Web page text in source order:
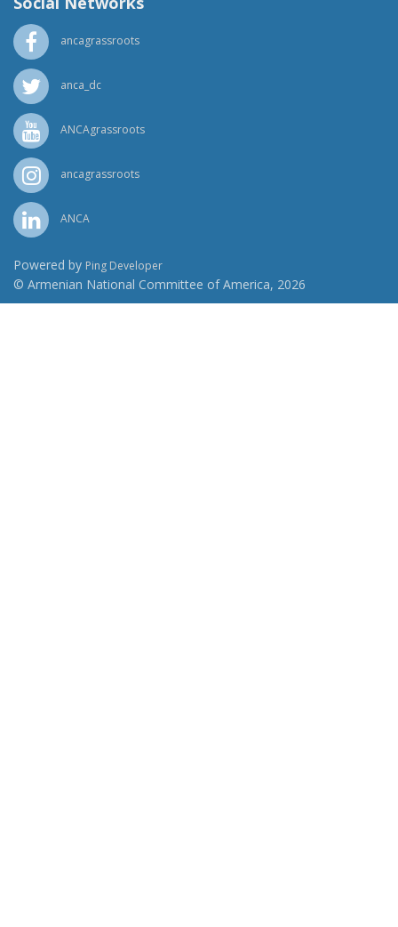
ancagrassroots
anca_dc
ANCAgrassroots
ancagrassroots
ANCA
Powered by Ping Developer
© Armenian National Committee of America, 2026